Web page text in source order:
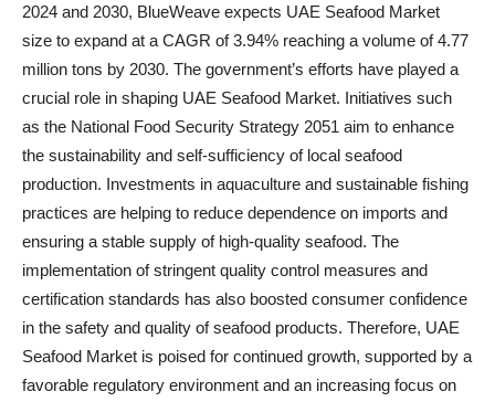
2024 and 2030, BlueWeave expects UAE Seafood Market
size to expand at a CAGR of 3.94% reaching a volume of 4.77
million tons by 2030. The government’s efforts have played a
crucial role in shaping UAE Seafood Market. Initiatives such
as the National Food Security Strategy 2051 aim to enhance
the sustainability and self-sufficiency of local seafood
production. Investments in aquaculture and sustainable fishing
practices are helping to reduce dependence on imports and
ensuring a stable supply of high-quality seafood. The
implementation of stringent quality control measures and
certification standards has also boosted consumer confidence
in the safety and quality of seafood products. Therefore, UAE
Seafood Market is poised for continued growth, supported by a
favorable regulatory environment and an increasing focus on